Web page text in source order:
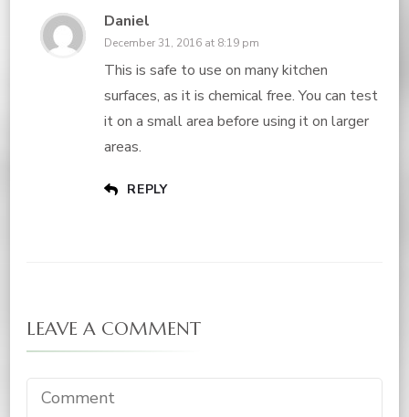
Daniel
December 31, 2016 at 8:19 pm
This is safe to use on many kitchen
surfaces, as it is chemical free. You can test
it on a small area before using it on larger
areas.
REPLY
LEAVE A COMMENT